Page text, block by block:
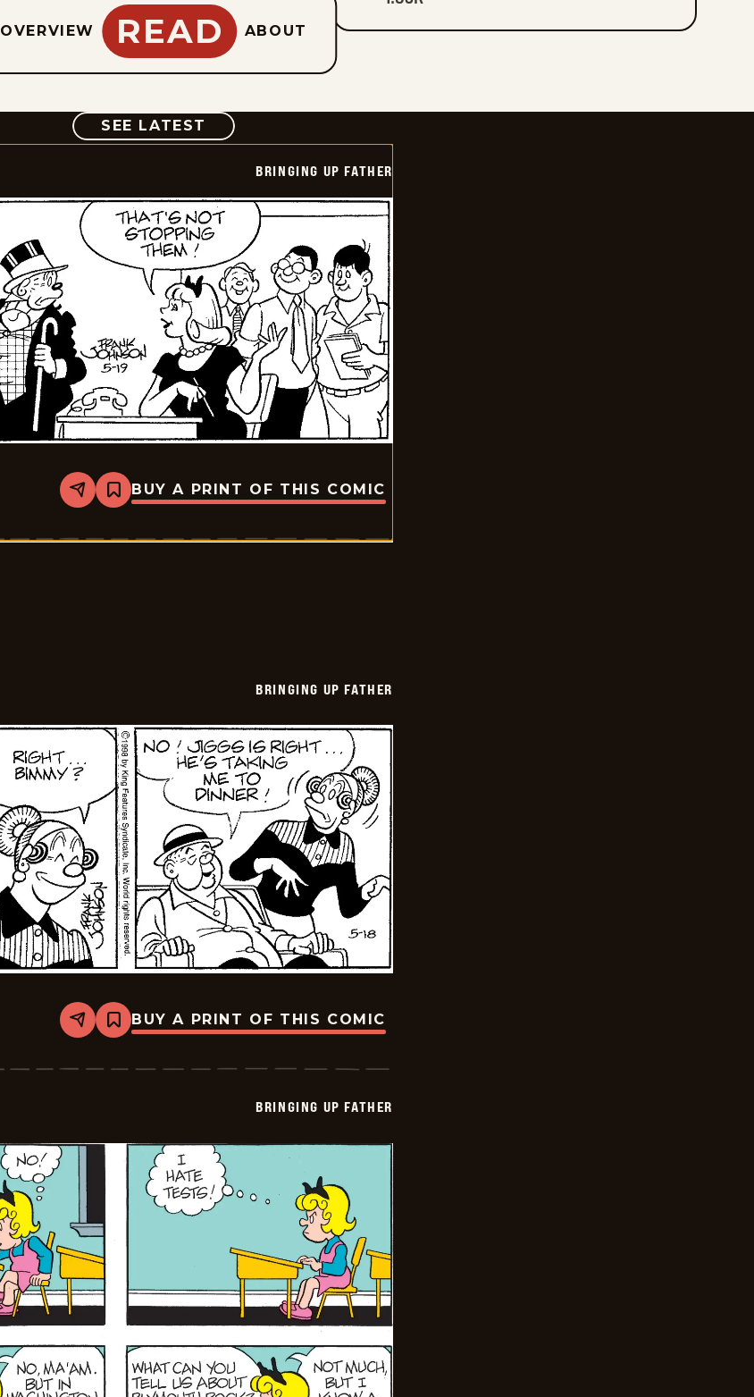
OVERVIEW READ ABOUT
SEE LATEST COMIC
BRINGING UP FATHER
Share
Bookmark
Bringing
Father
BUY A PRINT OF THIS COMIC
BRINGING UP FATHER
Share
Bookmark
Bringing
Father
BUY A PRINT OF THIS COMIC
BRINGING UP FATHER